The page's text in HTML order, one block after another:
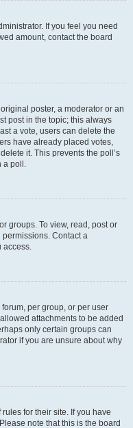
If you feel you need
amount, contact the board
poster, a moderator or an
post in the topic; this always
a vote, users can delete the
have already placed votes,
it. This prevents the poll’s
a poll.
groups. To view, read, post or
Contact a
access.
per group, or per user
attachments to be added
only certain groups can
if you are unsure about why
for their site. If you have
note that this is the board